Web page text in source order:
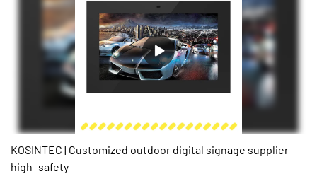
video walls, digital shelf displays, digital menu boards, and high
brightness digital signages.Moreover, its unique appearance
makes it highly eye-catching among the like.
KOSINTEC | Customized outdoor digital signage supplier
high safety